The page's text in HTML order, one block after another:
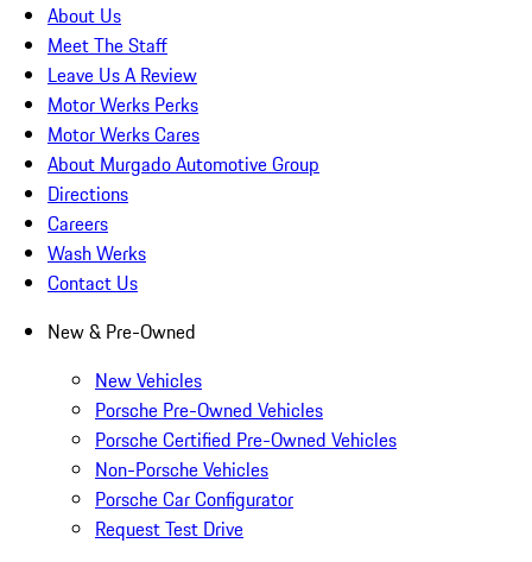
About Us
Meet The Staff
Leave Us A Review
Motor Werks Perks
Motor Werks Cares
About Murgado Automotive Group
Directions
Careers
Wash Werks
Contact Us
New & Pre-Owned
New Vehicles
Porsche Pre-Owned Vehicles
Porsche Certified Pre-Owned Vehicles
Non-Porsche Vehicles
Porsche Car Configurator
Request Test Drive